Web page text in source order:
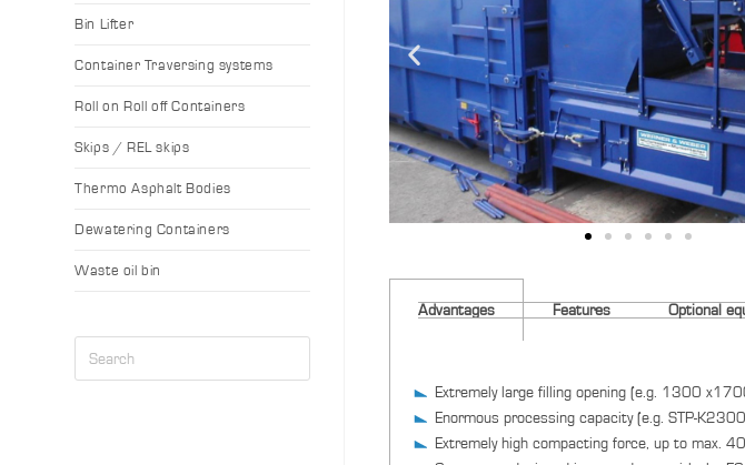
Advantages Features Optional
Extremely large filling opening (e.g. 1300
Enormous processing capacity (e.g. STP-
Extremely high compacting force, up to max.
Bin Lifter
Container Traversing systems
Roll on Roll off Containers
Skips / REL skips
Thermo Asphalt Bodies
Dewatering Containers
Waste oil bin